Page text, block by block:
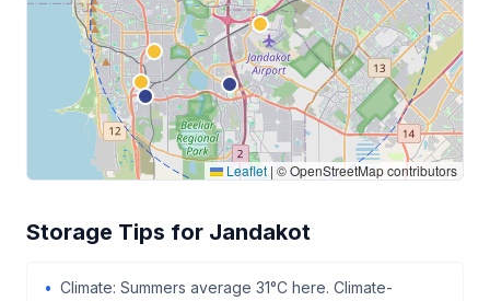
Leaflet | © OpenStreetMap contributors
Storage Tips for Jandakot
Climate: Summers average 31°C here. Climate-